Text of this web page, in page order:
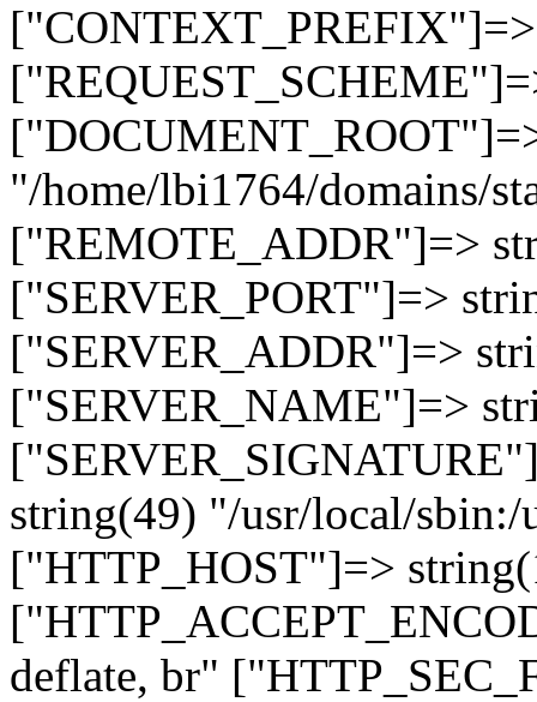
"/home/lbi1764/domains/
["REMOTE_ADDR"]=>
["SERVER_PORT"]=>
["SERVER_ADDR"]=>
["SERVER_NAME"]=>
string(49) "/usr/local/
["HTTP_HOST"]=>
deflate, br"